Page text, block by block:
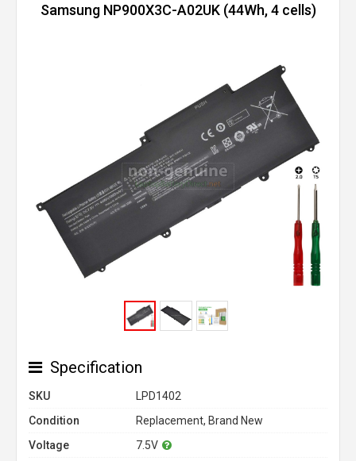
Samsung NP900X3C-A02UK (44Wh, 4 cells)
Specification
SKU
LPD1402
Condition
Replacement, Brand New
Voltage
7.5V